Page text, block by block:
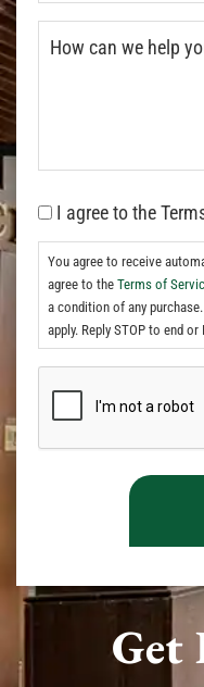
Get
I agree to the
You agree to receive
agree to the Terms of
a condition of any
apply. Reply STOP to end or